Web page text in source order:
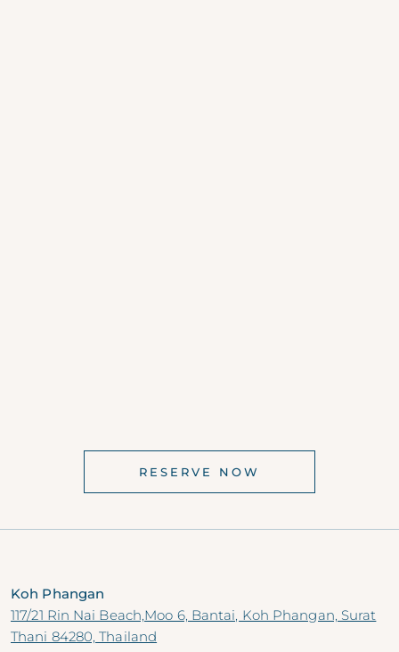
RESERVE NOW
Koh Phangan
117/21 Rin Nai Beach,Moo 6, Bantai, Koh Phangan, Surat
Thani 84280, Thailand